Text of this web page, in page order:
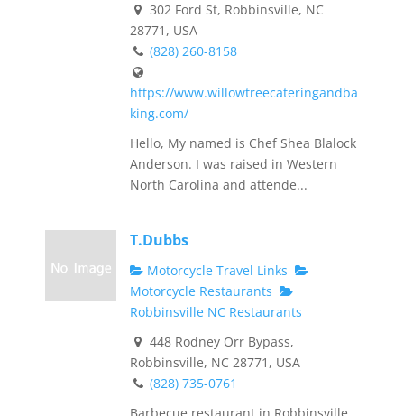
302 Ford St, Robbinsville, NC
28771, USA
(828) 260-8158
https://www.willowtreecateringandba
king.com/
Hello, My named is Chef Shea Blalock
Anderson. I was raised in Western
North Carolina and attende...
T.Dubbs
Motorcycle Travel Links
Motorcycle Restaurants
Robbinsville NC Restaurants
448 Rodney Orr Bypass,
Robbinsville, NC 28771, USA
(828) 735-0761
Barbecue restaurant in Robbinsville